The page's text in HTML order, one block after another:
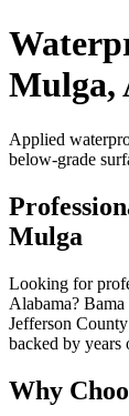
Mulga,
Applied
below-grade
Mulga
Looking for
Alabama?
Jefferson
backed by years
Why